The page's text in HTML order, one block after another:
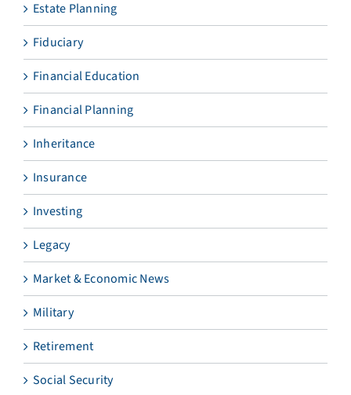
Estate Planning
Fiduciary
Financial Education
Financial Planning
Inheritance
Insurance
Investing
Legacy
Market & Economic News
Military
Retirement
Social Security